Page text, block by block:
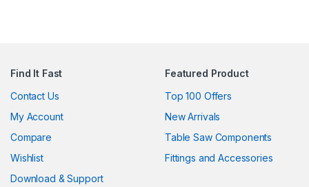
Find It Fast
Contact Us
My Account
Compare
Wishlist
Download & Support
Featured Product
Top 100 Offers
New Arrivals
Table Saw Components
Fittings and Accessories